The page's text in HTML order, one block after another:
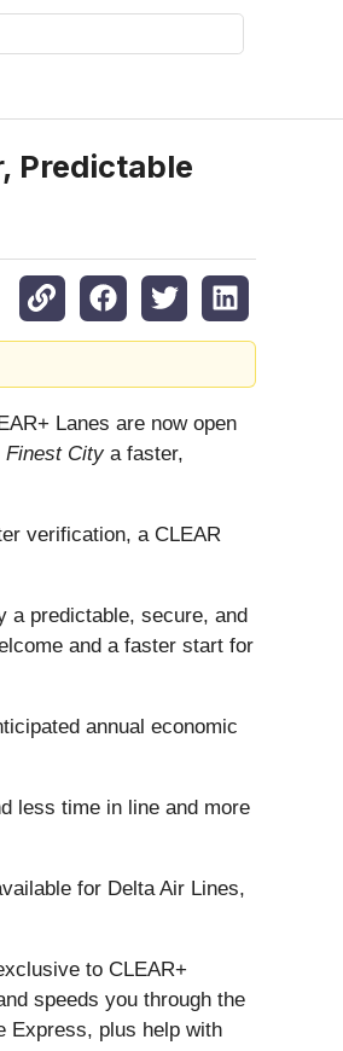
Predictable
Lanes are now open
Finest Citya faster,
verification, a CLEAR
a predictable, secure, and
and a faster start for
annual economic
less time in line and more
for Delta Air Lines,
to CLEAR+
speeds you through the
Express, plus help with